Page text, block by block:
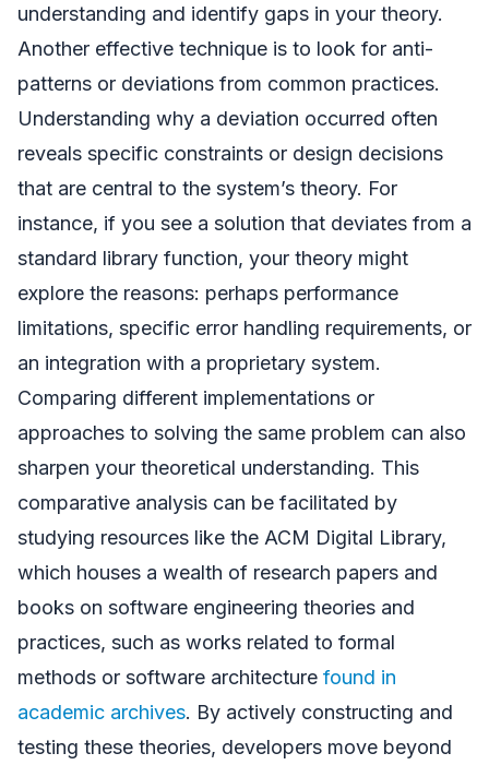
understanding and identify gaps in your theory.
Another effective technique is to look for anti-
patterns or deviations from common practices.
Understanding why a deviation occurred often
reveals specific constraints or design decisions
that are central to the system’s theory. For
instance, if you see a solution that deviates from a
standard library function, your theory might
explore the reasons: perhaps performance
limitations, specific error handling requirements, or
an integration with a proprietary system.
Comparing different implementations or
approaches to solving the same problem can also
sharpen your theoretical understanding. This
comparative analysis can be facilitated by
studying resources like the ACM Digital Library,
which houses a wealth of research papers and
books on software engineering theories and
practices, such as works related to formal
methods or software architecture found in
academic archives. By actively constructing and
testing these theories, developers move beyond